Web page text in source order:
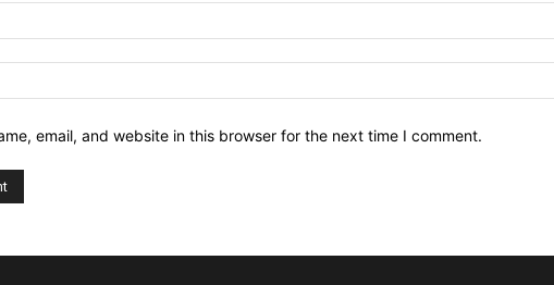
email, and website in this browser for the next time I comment.